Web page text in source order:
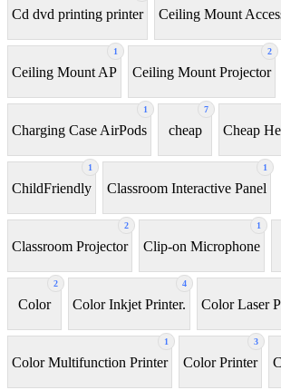
Cd dvd printing printer Ceiling Mount
1
Ceiling Mount AP
2
Ceiling Mount Projector
1
Charging Case AirPods
7
cheap Cheap
1
ChildFriendly
1
Classroom Interactive Panel
2
Classroom Projector
1
Clip-on Microphone
2
Color
4
Color Inkjet Printer. Color Laser
1
Color Multifunction Printer
3
Color Printer